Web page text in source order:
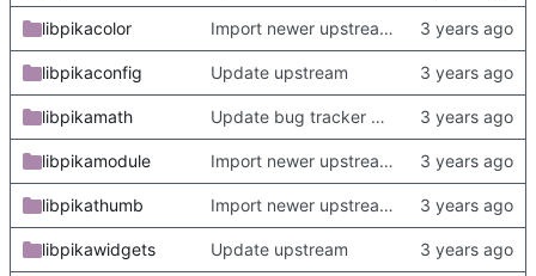
libpikacolor Import newer upstream.
libpikaconfig Update upstream
libpikamath Update bug tracker URLs.
libpikamodule Import newer upstream.
libpikathumb Import newer upstream.
libpikawidgets Update upstream